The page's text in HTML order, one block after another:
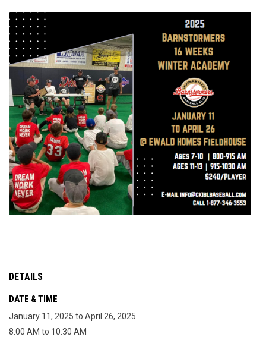
DETAILS
DATE & TIME
January 11, 2025 to April 26, 2025
8:00 AM to 10:30 AM